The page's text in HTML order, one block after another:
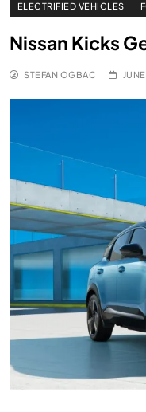
ELECTRIFIED VEHICLES
Nissan Kicks
STEFAN OGBAC